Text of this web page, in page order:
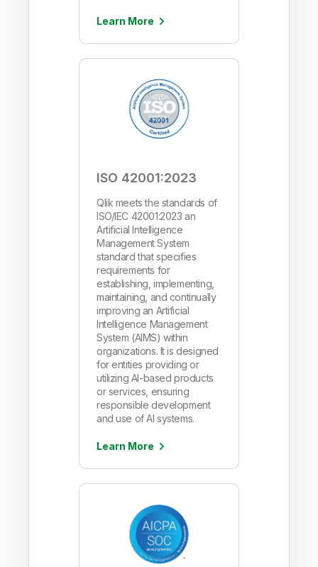
Learn More
ISO 42001:2023
Qlik meets the standards of
ISO/IEC 42001:2023 an
Artificial Intelligence
Management System
standard that specifies
requirements for
establishing, implementing,
maintaining, and continually
improving an Artificial
Intelligence Management
System (AIMS) within
organizations. It is designed
for entities providing or
utilizing AI-based products
or services, ensuring
responsible development
and use of AI systems.
Learn More